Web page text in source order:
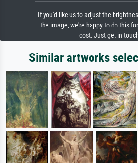
If you'd like us to adjust the
the image, we're happy to do this
cost. Just get in
Similar artworks